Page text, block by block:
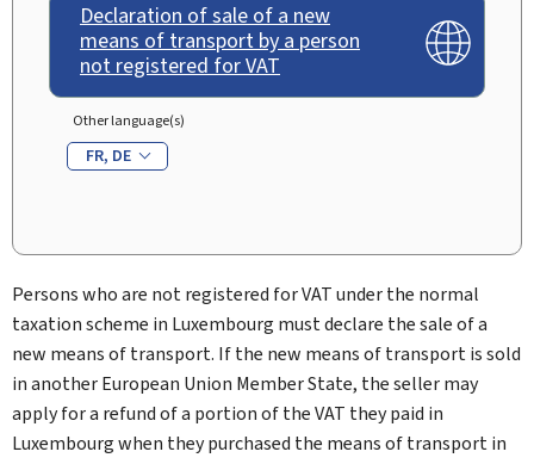
Declaration of sale of a new
means of transport by a person
not registered for VAT
Other language(s)
FR DE
Persons who are not registered for VAT under the normal
taxation scheme in Luxembourg must declare the sale of a
new means of transport. If the new means of transport is sold
in another European Union Member State, the seller may
apply for a refund of a portion of the VAT they paid in
Luxembourg when they purchased the means of transport in